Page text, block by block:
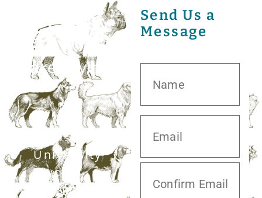
20413 S.
University
Blvd,
Missouri City,
Send Us a
Message